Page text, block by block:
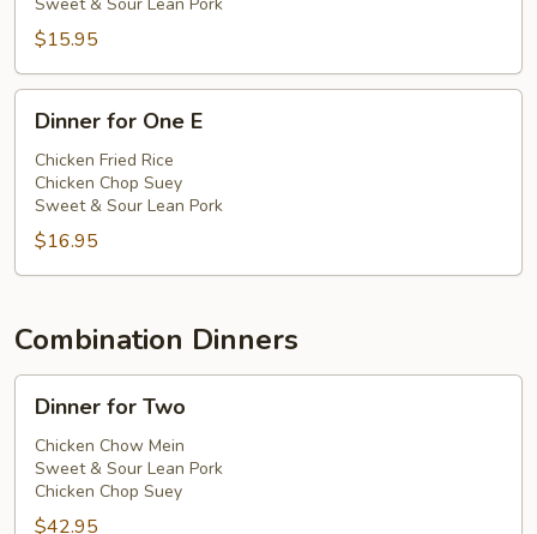
$15.95
for
One
Dinner for One E
Chicken Fried Rice
Chicken Chop Suey
Sweet & Sour Lean Pork
$16.95
Combination Dinners
for
Two
Dinner for Two
Chicken Chow Mein
Sweet & Sour Lean Pork
Chicken Chop Suey
$42.95